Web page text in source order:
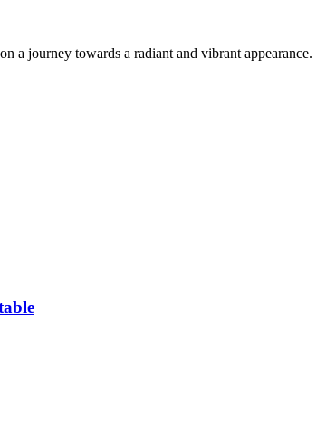
a journey towards a radiant and vibrant appearance.